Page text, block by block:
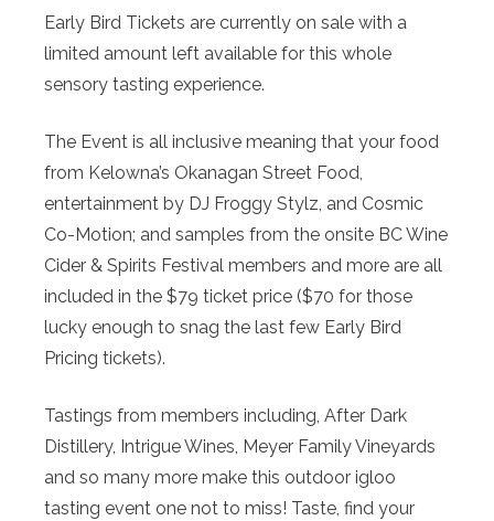
Early Bird Tickets are currently on sale with a
limited amount left available for this whole
sensory tasting experience.
The Event is all inclusive meaning that your food
from Kelowna’s Okanagan Street Food,
entertainment by DJ Froggy Stylz, and Cosmic
Co-Motion; and samples from the onsite BC Wine
Cider & Spirits Festival members and more are all
included in the $79 ticket price ($70 for those
lucky enough to snag the last few Early Bird
Pricing tickets).
Tastings from members including, After Dark
Distillery, Intrigue Wines, Meyer Family Vineyards
and so many more make this outdoor igloo
tasting event one not to miss! Taste, find your